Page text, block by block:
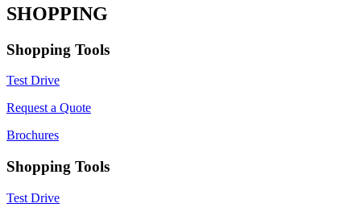
SHOPPING
Shopping Tools
Test Drive
Request a Quote
Brochures
Shopping Tools
Test Drive